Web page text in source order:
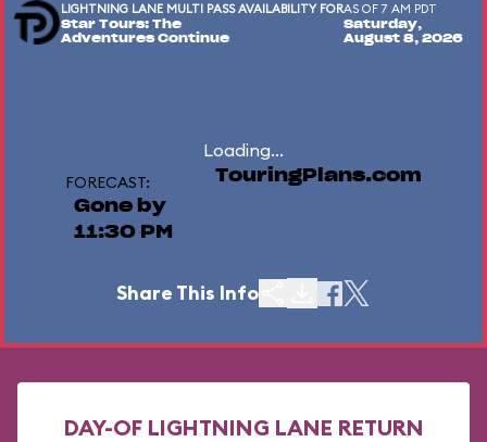
LIGHTNING LANE MULTI PASS AVAILABILITY FOR
Star Tours: The
Adventures Continue
AS OF 7 AM PDT
Saturday,
August 8, 2026
Loading...
FORECAST:
Gone by
11:30 PM
TouringPlans.com
Share This Info
DAY-OF LIGHTNING LANE RETURN